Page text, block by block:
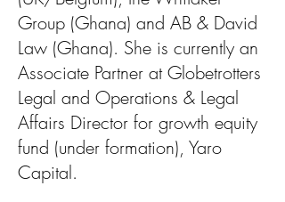
Group (Ghana) and AB & David
Law (Ghana). She is currently an
Associate Partner at Globetrotters
Legal and Operations & Legal
Affairs Director for growth equity
fund (under formation), Yaro
Capital.